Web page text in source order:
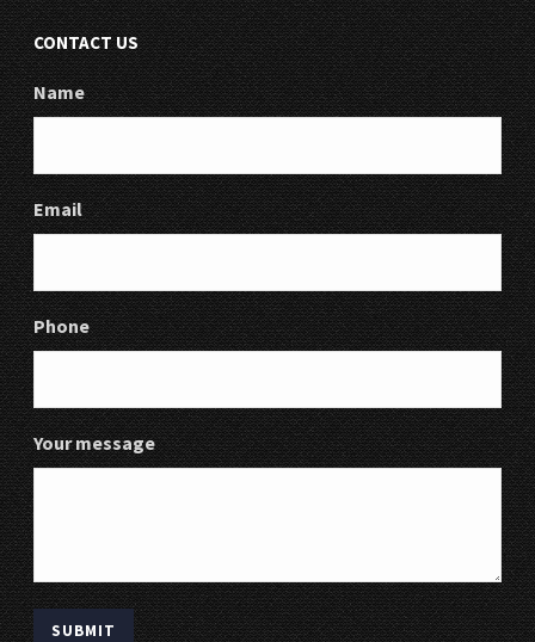
CONTACT US
Name
Email
Phone
Your message